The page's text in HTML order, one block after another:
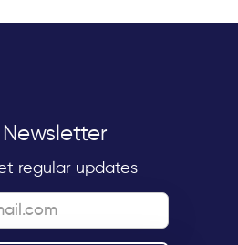
regular updates